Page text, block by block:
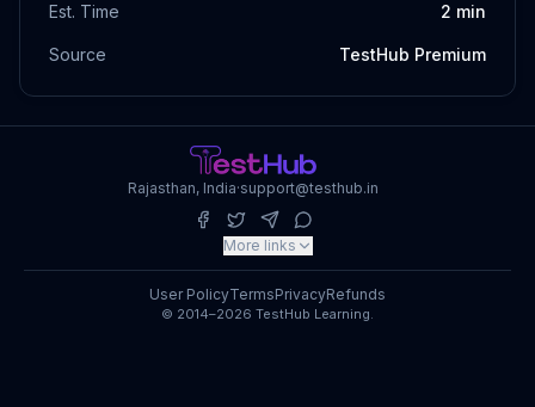
Est. Time 2 min
Source TestHub Premium
Rajasthan, India·support@testhub.in
More links
© 2014–2026 TestHub Learning.
User PolicyTermsPrivacyRefunds